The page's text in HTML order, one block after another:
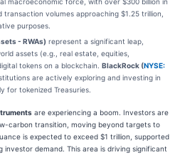
volumes approaching $1.25 trillion,
purposes.
- RWAs) represent a significant leap,
assets (e.g., real estate, equities,
tokens on a blockchain. BlackRock (NYSE:
are actively exploring and investing in
for tokenized Treasuries.
are experiencing a boom. Investors are
carbon transition, moving beyond targets to
is expected to exceed $1 trillion, supported
demand. This area is driving significant